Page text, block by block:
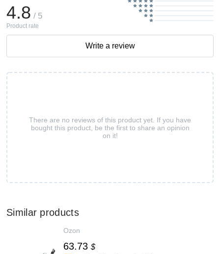
There are no reviews of this product yet. If you have
bought this product, be the first to share an opinion
on it!
4.8 / 5
Product rate
Write a review
Similar products
Ozon
63.73 $